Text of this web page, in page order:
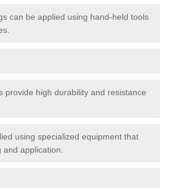
can be applied using hand-held tools
provide high durability and resistance
using specialized equipment that
application.